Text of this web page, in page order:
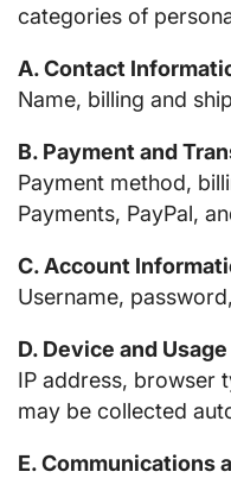
categories of
A. Contact
Name, billing and
B. Payment and
Payment method,
Payments, PayPal,
C. Account
Username,
D. Device and
IP address, browser
may be collected
E. Communications